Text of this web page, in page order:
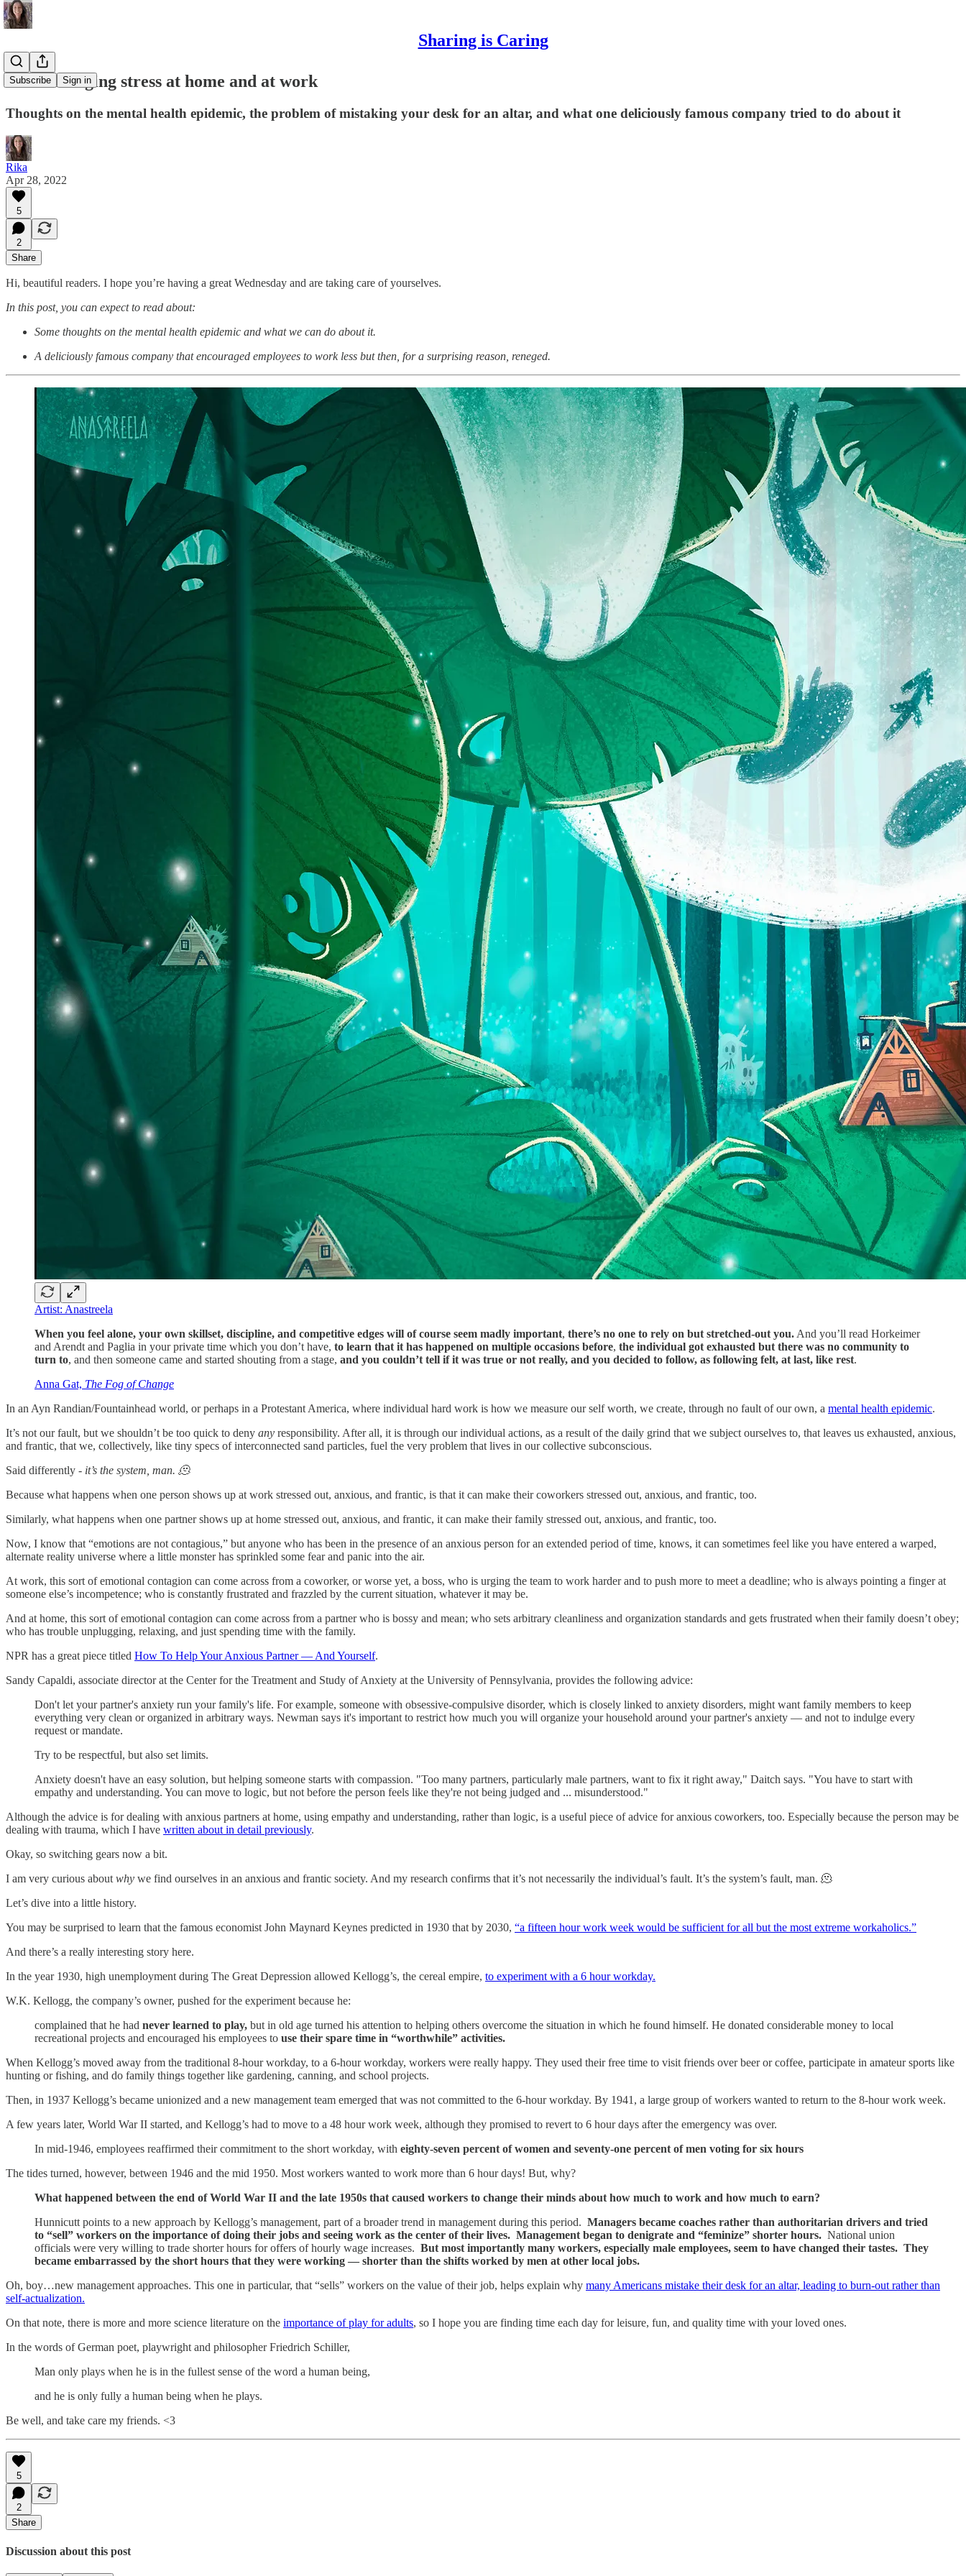
Sharing is Caring
Subscribe Sign in
#54: Managing stress at home and at work
Thoughts on the mental health epidemic, the problem of mistaking your desk for an altar, and what one deliciously famous company tried to do about it
Rika
Apr 28, 2022
5
2
Share
Hi, beautiful readers. I hope you’re having a great Wednesday and are taking care of yourselves.
In this post, you can expect to read about:
Some thoughts on the mental health epidemic and what we can do about it.
A deliciously famous company that encouraged employees to work less but then, for a surprising reason, reneged.
Artist: Anastreela
When you feel alone, your own skillset, discipline, and competitive edges will of course seem madly important, there’s no one to rely on but stretched-out you. And you’ll read Horkeimer
and Arendt and Paglia in your private time which you don’t have, to learn that it has happened on multiple occasions before, the individual got exhausted but there was no community to
turn to, and then someone came and started shouting from a stage, and you couldn’t tell if it was true or not really, and you decided to follow, as following felt, at last, like rest.
Anna Gat, The Fog of Change
In an Ayn Randian/Fountainhead world, or perhaps in a Protestant America, where individual hard work is how we measure our self worth, we create, through no fault of our own, a mental health epidemic.
It’s not our fault, but we shouldn’t be too quick to deny any responsibility. After all, it is through our individual actions, as a result of the daily grind that we subject ourselves to, that leaves us exhausted, anxious,
and frantic, that we, collectively, like tiny specs of interconnected sand particles, fuel the very problem that lives in our collective subconscious.
Said differently - it’s the system, man. 🫠
Because what happens when one person shows up at work stressed out, anxious, and frantic, is that it can make their coworkers stressed out, anxious, and frantic, too.
Similarly, what happens when one partner shows up at home stressed out, anxious, and frantic, it can make their family stressed out, anxious, and frantic, too.
Now, I know that “emotions are not contagious,” but anyone who has been in the presence of an anxious person for an extended period of time, knows, it can sometimes feel like you have entered a warped,
alternate reality universe where a little monster has sprinkled some fear and panic into the air.
At work, this sort of emotional contagion can come across from a coworker, or worse yet, a boss, who is urging the team to work harder and to push more to meet a deadline; who is always pointing a finger at
someone else’s incompetence; who is constantly frustrated and frazzled by the current situation, whatever it may be.
And at home, this sort of emotional contagion can come across from a partner who is bossy and mean; who sets arbitrary cleanliness and organization standards and gets frustrated when their family doesn’t obey;
who has trouble unplugging, relaxing, and just spending time with the family.
NPR has a great piece titled How To Help Your Anxious Partner — And Yourself.
Sandy Capaldi, associate director at the Center for the Treatment and Study of Anxiety at the University of Pennsylvania, provides the following advice:
Don't let your partner's anxiety run your family's life. For example, someone with obsessive-compulsive disorder, which is closely linked to anxiety disorders, might want family members to keep
everything very clean or organized in arbitrary ways. Newman says it's important to restrict how much you will organize your household around your partner's anxiety — and not to indulge every
request or mandate.
Try to be respectful, but also set limits.
Anxiety doesn't have an easy solution, but helping someone starts with compassion. "Too many partners, particularly male partners, want to fix it right away," Daitch says. "You have to start with
empathy and understanding. You can move to logic, but not before the person feels like they're not being judged and ... misunderstood."
Although the advice is for dealing with anxious partners at home, using empathy and understanding, rather than logic, is a useful piece of advice for anxious coworkers, too. Especially because the person may be
dealing with trauma, which I have written about in detail previously.
Okay, so switching gears now a bit.
I am very curious about why we find ourselves in an anxious and frantic society. And my research confirms that it’s not necessarily the individual’s fault. It’s the system’s fault, man. 🫠
Let’s dive into a little history.
You may be surprised to learn that the famous economist John Maynard Keynes predicted in 1930 that by 2030, “a fifteen hour work week would be sufficient for all but the most extreme workaholics.”
And there’s a really interesting story here.
In the year 1930, high unemployment during The Great Depression allowed Kellogg’s, the cereal empire, to experiment with a 6 hour workday.
W.K. Kellogg, the company’s owner, pushed for the experiment because he:
complained that he had never learned to play, but in old age turned his attention to helping others overcome the situation in which he found himself. He donated considerable money to local
recreational projects and encouraged his employees to use their spare time in “worthwhile” activities.
When Kellogg’s moved away from the traditional 8-hour workday, to a 6-hour workday, workers were really happy. They used their free time to visit friends over beer or coffee, participate in amateur sports like
hunting or fishing, and do family things together like gardening, canning, and school projects.
Then, in 1937 Kellogg’s became unionized and a new management team emerged that was not committed to the 6-hour workday. By 1941, a large group of workers wanted to return to the 8-hour work week.
A few years later, World War II started, and Kellogg’s had to move to a 48 hour work week, although they promised to revert to 6 hour days after the emergency was over.
In mid-1946, employees reaffirmed their commitment to the short workday, with eighty-seven percent of women and seventy-one percent of men voting for six hours
The tides turned, however, between 1946 and the mid 1950. Most workers wanted to work more than 6 hour days! But, why?
What happened between the end of World War II and the late 1950s that caused workers to change their minds about how much to work and how much to earn?
Hunnicutt points to a new approach by Kellogg’s management, part of a broader trend in management during this period. Managers became coaches rather than authoritarian drivers and tried
to “sell” workers on the importance of doing their jobs and seeing work as the center of their lives. Management began to denigrate and “feminize” shorter hours. National union
officials were very willing to trade shorter hours for offers of hourly wage increases. But most importantly many workers, especially male employees, seem to have changed their tastes. They
became embarrassed by the short hours that they were working — shorter than the shifts worked by men at other local jobs.
Oh, boy…new management approaches. This one in particular, that “sells” workers on the value of their job, helps explain why many Americans mistake their desk for an altar, leading to burn-out rather than
self-actualization.
On that note, there is more and more science literature on the importance of play for adults, so I hope you are finding time each day for leisure, fun, and quality time with your loved ones.
In the words of German poet, playwright and philosopher Friedrich Schiller,
Man only plays when he is in the fullest sense of the word a human being,
and he is only fully a human being when he plays.
Be well, and take care my friends. <3
5
2
Share
Discussion about this post